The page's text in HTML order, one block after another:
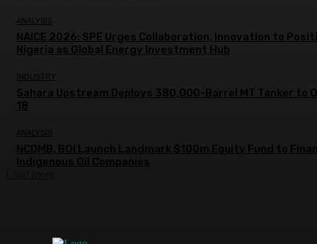
ANALYSIS
NAICE 2026: SPE Urges Collaboration, Innovation to
Nigeria as Global Energy Investment Hub
INDUSTRY
Sahara Upstream Deploys 380,000-Barrel MT Tanker to
18
ANALYSIS
NCDMB, BOI Launch Landmark $100m Equity Fund to